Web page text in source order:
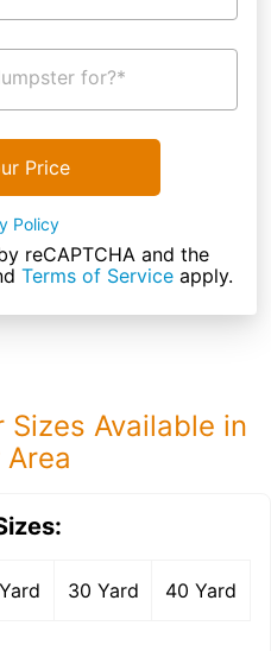
for?*
Price
Policy
reCAPTCHA and the
Terms of Serviceapply.
Sizes Available in
Area
30 Yard 40 Yard